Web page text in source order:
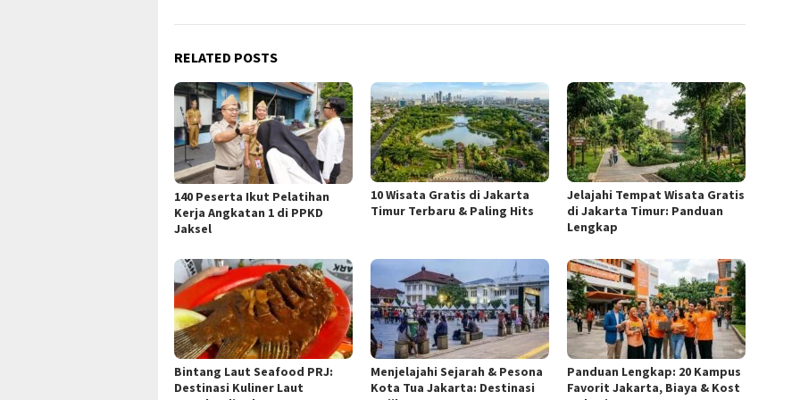
RELATED POSTS
140 Peserta Ikut Pelatihan
Kerja Angkatan 1 di PPKD
Jaksel
10 Wisata Gratis di Jakarta
Timur Terbaru & Paling Hits
Jelajahi Tempat Wisata Gratis
di Jakarta Timur: Panduan
Lengkap
Bintang Laut Seafood PRJ:
Destinasi Kuliner Laut
Menjelajahi Sejarah & Pesona
Kota Tua Jakarta: Destinasi
Panduan Lengkap: 20 Kampus
Favorit Jakarta, Biaya & Kost